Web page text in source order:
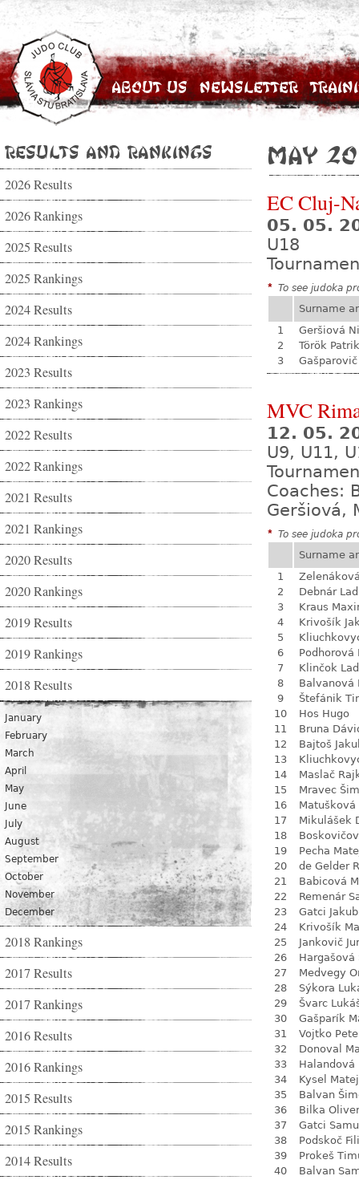
About Us Newsletter
Results and Rankings
2026 Results
2026 Rankings
2025 Results
2025 Rankings
2024 Results
2024 Rankings
2023 Results
2023 Rankings
2022 Results
2022 Rankings
2021 Results
2021 Rankings
2020 Results
2020 Rankings
2019 Results
2019 Rankings
2018 Results
January
February
March
April
May
June
July
August
September
October
November
December
2018 Rankings
2017 Results
2017 Rankings
2016 Results
2016 Rankings
2015 Results
2015 Rankings
2014 Results
May
EC Cluj-
05. 05.
U18
* To see judoka
Surname
1
Geršiová
2
Török Patrik
3
MVC
12. 05.
U9, U11,
Coaches:
Geršiová,
* To see judoka
Surname
1
2
Debnár
3
Kraus
4
Krivošík
5
6
Podhorová
7
Klinčok
8
Balvanová
9
Štefánik
10
Hos Hugo
11
Bruna
12
Bajtoš
13
14
Maslač
15
Mravec
16
Matušková
17
Mikulášek
18
19
Pecha
20
de Gelder
21
Babicová
22
Remenár
23
Gatci Jakub
24
Krivošík
25
Jankovič
26
Hargašová
27
Medvegy
28
Sýkora
29
Švarc
30
Gašparík
31
Vojtko
32
Donoval
33
Halandová
34
Kysel Matej
35
Balvan
36
Bilka Oliver
37
Gatci
38
Podskoč
39
Prokeš
40
Balvan